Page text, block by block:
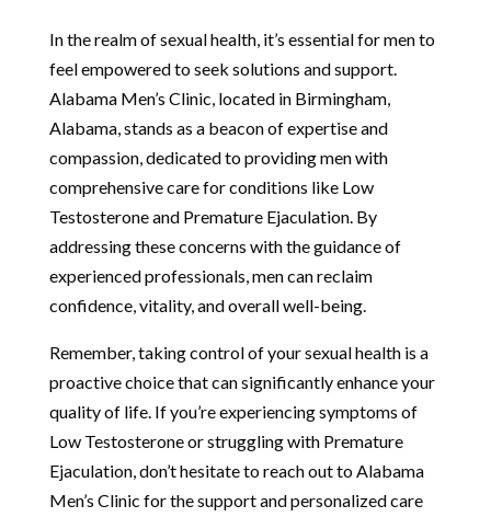
In the realm of sexual health, it’s essential for men to
feel empowered to seek solutions and support.
Alabama Men’s Clinic, located in Birmingham,
Alabama, stands as a beacon of expertise and
compassion, dedicated to providing men with
comprehensive care for conditions like Low
Testosterone and Premature Ejaculation. By
addressing these concerns with the guidance of
experienced professionals, men can reclaim
confidence, vitality, and overall well-being.
Remember, taking control of your sexual health is a
proactive choice that can significantly enhance your
quality of life. If you’re experiencing symptoms of
Low Testosterone or struggling with Premature
Ejaculation, don’t hesitate to reach out to Alabama
Men’s Clinic for the support and personalized care